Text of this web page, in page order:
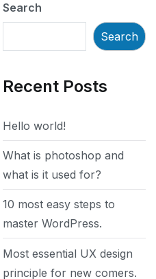
Search
Search
Recent Posts
Hello world!
What is photoshop and
what is it used for?
10 most easy steps to
master WordPress.
Most essential UX design
principle for new comers.